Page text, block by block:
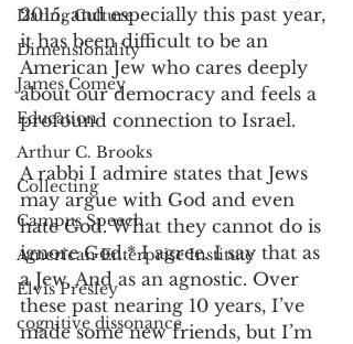
Dating Culture
Dimensionality
James Comey
Education
Arthur C. Brooks
Collecting
Campus Speech
American Enterprise Institute
Elvis Presley
cognitive dissonance
2015, and especially this past year,
it has been difficult to be an
American Jew who cares deeply
about our democracy and feels a
profound connection to Israel.
A rabbi I admire states that Jews
may argue with God and even
hate God. What they cannot do is
ignore God.* I agree. I say that as
a Jew. And as an agnostic. Over
these past nearing 10 years, I’ve
made some new friends, but I’m